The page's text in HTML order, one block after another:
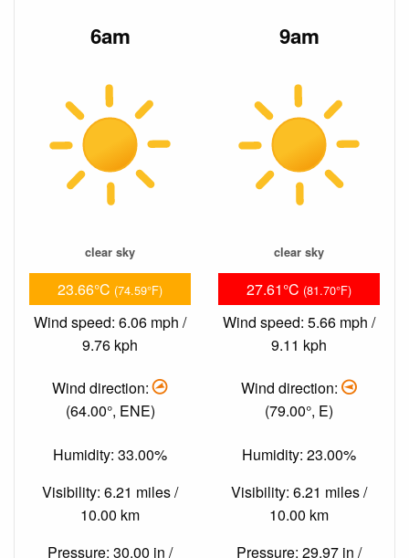
6am
clear sky
23.66°C (74.59°F)
Wind speed: 6.06 mph /
9.76 kph
Wind direction:
(64.00°, ENE)
Humidity: 33.00%
Visibility: 6.21 miles /
10.00 km
Pressure: 30.00 in /
9am
clear sky
27.61°C (81.70°F)
Wind speed: 5.66 mph /
9.11 kph
Wind direction:
(79.00°, E)
Humidity: 23.00%
Visibility: 6.21 miles /
10.00 km
Pressure: 29.97 in /